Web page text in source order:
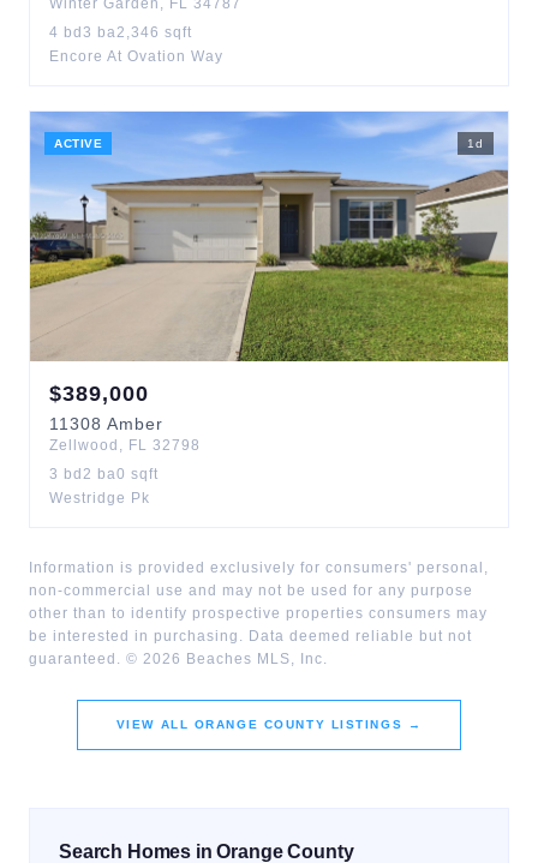
Winter Garden , FL 34787
4 bd 3 ba2,346 sqft
Encore At Ovation Way
ACTIVE 1 d
$389,000
11308 Amber
Zellwood , FL 32798
3 bd 2 ba0 sqft
Westridge Pk
Information is provided exclusively for consumers' personal,
non-commercial use and may not be used for any purpose
other than to identify prospective properties consumers may
be interested in purchasing. Data deemed reliable but not
guaranteed. © 2026 Beaches MLS, Inc.
VIEW ALL ORANGE COUNTY LISTINGS →
Search Homes in Orange County